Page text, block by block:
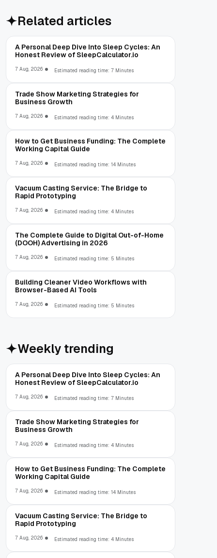
Related articles
A Personal Deep Dive Into Sleep Cycles: An
Honest Review of SleepCalculator.io
7 Aug, 2026 Estimated reading time: 7 Minutes
Trade Show Marketing Strategies for
Business Growth
7 Aug, 2026 Estimated reading time: 4 Minutes
How to Get Business Funding: The Complete
Working Capital Guide
7 Aug, 2026 Estimated reading time: 14 Minutes
Vacuum Casting Service: The Bridge to
Rapid Prototyping
7 Aug, 2026 Estimated reading time: 4 Minutes
The Complete Guide to Digital Out-of-Home
(DOOH) Advertising in 2026
7 Aug, 2026 Estimated reading time: 5 Minutes
Building Cleaner Video Workflows with
Browser-Based AI Tools
7 Aug, 2026 Estimated reading time: 5 Minutes
Weekly trending
A Personal Deep Dive Into Sleep Cycles: An
Honest Review of SleepCalculator.io
7 Aug, 2026 Estimated reading time: 7 Minutes
Trade Show Marketing Strategies for
Business Growth
7 Aug, 2026 Estimated reading time: 4 Minutes
How to Get Business Funding: The Complete
Working Capital Guide
7 Aug, 2026 Estimated reading time: 14 Minutes
Vacuum Casting Service: The Bridge to
Rapid Prototyping
7 Aug, 2026 Estimated reading time: 4 Minutes